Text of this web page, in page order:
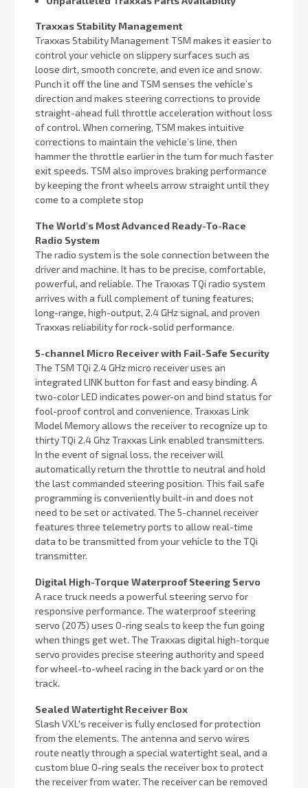
Traxxas Stability Management
Traxxas Stability Management TSM makes it easier to
control your vehicle on slippery surfaces such as
loose dirt, smooth concrete, and even ice and snow.
Punch it off the line and TSM senses the vehicle’s
direction and makes steering corrections to provide
straight-ahead full throttle acceleration without loss
of control. When cornering, TSM makes intuitive
corrections to maintain the vehicle’s line, then
hammer the throttle earlier in the turn for much faster
exit speeds. TSM also improves braking performance
by keeping the front wheels arrow straight until they
come to a complete stop
The World's Most Advanced Ready-To-Race
Radio System
The radio system is the sole connection between the
driver and machine. It has to be precise, comfortable,
powerful, and reliable. The Traxxas TQi radio system
arrives with a full complement of tuning features;
long-range, high-output, 2.4 GHz signal, and proven
Traxxas reliability for rock-solid performance.
5-channel Micro Receiver with Fail-Safe Security
The TSM TQi 2.4 GHz micro receiver uses an
integrated LINK button for fast and easy binding. A
two-color LED indicates power-on and bind status for
fool-proof control and convenience. Traxxas Link
Model Memory allows the receiver to recognize up to
thirty TQi 2.4 Ghz Traxxas Link enabled transmitters.
In the event of signal loss, the receiver will
automatically return the throttle to neutral and hold
the last commanded steering position. This fail safe
programming is conveniently built-in and does not
need to be set or activated. The 5-channel receiver
features three telemetry ports to allow real-time
data to be transmitted from your vehicle to the TQi
transmitter.
Digital High-Torque Waterproof Steering Servo
A race truck needs a powerful steering servo for
responsive performance. The waterproof steering
servo (2075) uses O-ring seals to keep the fun going
when things get wet. The Traxxas digital high-torque
servo provides precise steering authority and speed
for wheel-to-wheel racing in the back yard or on the
track.
Sealed Watertight Receiver Box
Slash VXL's receiver is fully enclosed for protection
from the elements. The antenna and servo wires
route neatly through a special watertight seal, and a
custom blue O-ring seals the receiver box to protect
the receiver from water. The receiver can be removed